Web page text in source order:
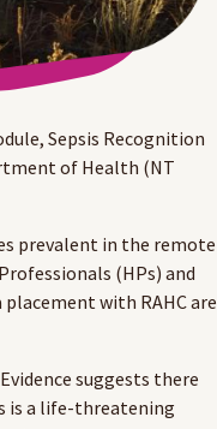
Sepsis Recognition
of Health (NT
prevalent in the remote
(HPs) and
with RAHC are
suggests there
is a life-threatening